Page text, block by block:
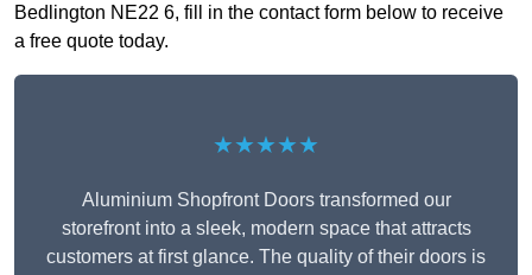
Bedlington NE22 6, fill in the contact form below to receive
a free quote today.
★★★★★
Aluminium Shopfront Doors transformed our
storefront into a sleek, modern space that attracts
customers at first glance. The quality of their doors is